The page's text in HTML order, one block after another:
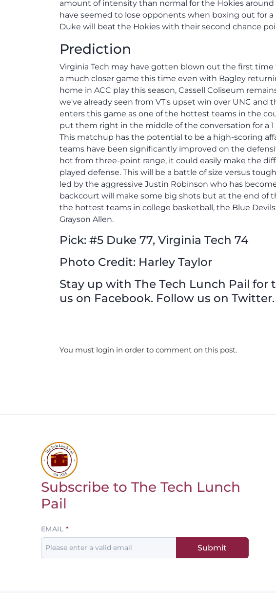
amount of intensity than normal for the Hokies
have seemed to lose opponents when boxing out for
Duke will beat the Hokies with their second chance
Prediction
Virginia Tech may have gotten blown out the first
a much closer game this time even with Bagley
home in ACC play this season, Cassell Coliseum
we've already seen from VT's upset win over UNC and
enters this game as one of the hottest teams in the
put them right in the middle of the conversation for a 1
This matchup has the potential to be a high-scoring
teams have been significantly improved on the
hot from three-point range, it could easily make the
played defense. This will be a battle of size versus
led by the aggressive Justin Robinson who has
backcourt will make some big shots but at the end of
the hottest teams in college basketball, the Blue
Grayson Allen.
Pick: #5 Duke 77, Virginia Tech 74
Photo Credit: Harley Taylor
Stay up with The Tech Lunch Pail for
us on Facebook. Follow us on
You must login in order to comment on this post.
Return to homepage
Subscribe to The Tech Lunch
Pail
Leave
this
field
EMAIL
Submit